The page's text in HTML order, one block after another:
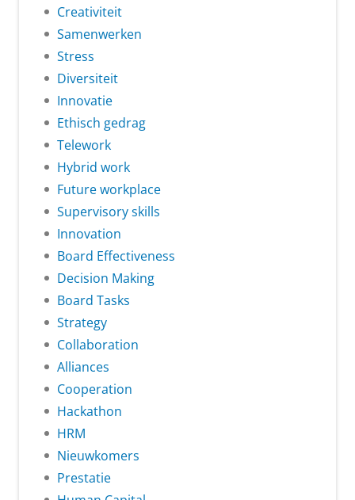
Creativiteit
Samenwerken
Stress
Diversiteit
Innovatie
Ethisch gedrag
Telework
Hybrid work
Future workplace
Supervisory skills
Innovation
Board Effectiveness
Decision Making
Board Tasks
Strategy
Collaboration
Alliances
Cooperation
Hackathon
HRM
Nieuwkomers
Prestatie